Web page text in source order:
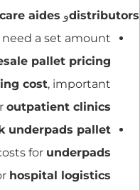
distributorsو aides
need a set amount
pallet pricing
cost, important
outpatient clinics
underpads pallet
for underpads
hospital logistics